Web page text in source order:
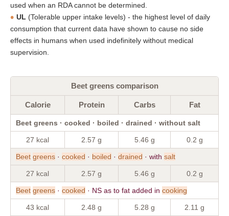
used when an RDA cannot be determined.
UL (Tolerable upper intake levels) - the highest level of daily
consumption that current data have shown to cause no side
effects in humans when used indefinitely without medical
supervision.
Beet greens comparison
Calorie Protein Carbs Fat
Beet greens · cooked · boiled · drained · without salt
27 kcal 2.57 g 5.46 g 0.2 g
Beet greens · cooked · boiled · drained · with salt
27 kcal 2.57 g 5.46 g 0.2 g
Beet greens · cooked · NS as to fat added in cooking
43 kcal 2.48 g 5.28 g 2.11 g